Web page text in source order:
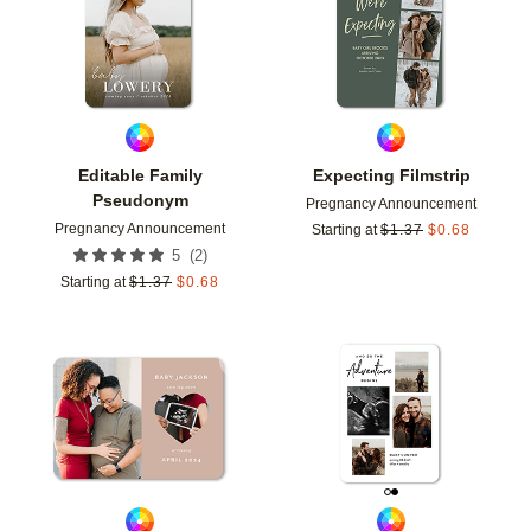
Editable Family
Pseudonym
Pregnancy Announcement
5 (2)
Starting at $1.37 $0.68
Expecting Filmstrip
Pregnancy Announcement
Starting at $1.37 $0.68
Add to favorites